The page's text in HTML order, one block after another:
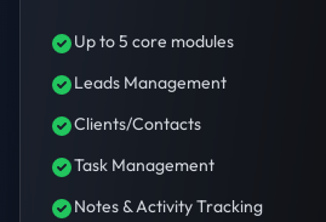
Up to 5 core modules
Leads Management
Clients/Contacts
Task Management
Notes & Activity Tracking